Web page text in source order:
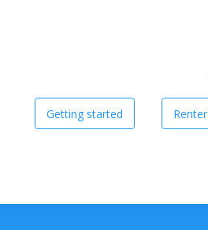
Getting started